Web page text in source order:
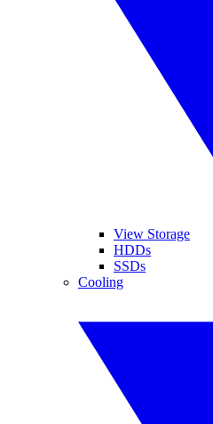
View Storage
HDDs
SSDs
Cooling